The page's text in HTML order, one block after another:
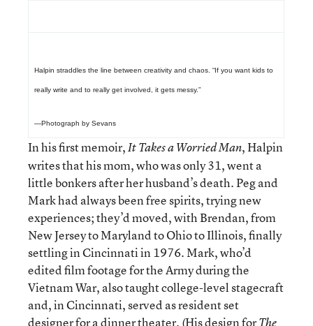
Halpin straddles the line between creativity and chaos. “If you want kids to
really write and to really get involved, it gets messy.”
—Photograph by Sevans
In his first memoir,It Takes a Worried Man, Halpin
writes that his mom, who was only 31, went a
little bonkers after her husband’s death. Peg and
Mark had always been free spirits, trying new
experiences; they’d moved, with Brendan, from
New Jersey to Maryland to Ohio to Illinois, finally
settling in Cincinnati in 1976. Mark, who’d
edited film footage for the Army during the
Vietnam War, also taught college-level stagecraft
and, in Cincinnati, served as resident set
designer for a dinner theater. (His design forThe